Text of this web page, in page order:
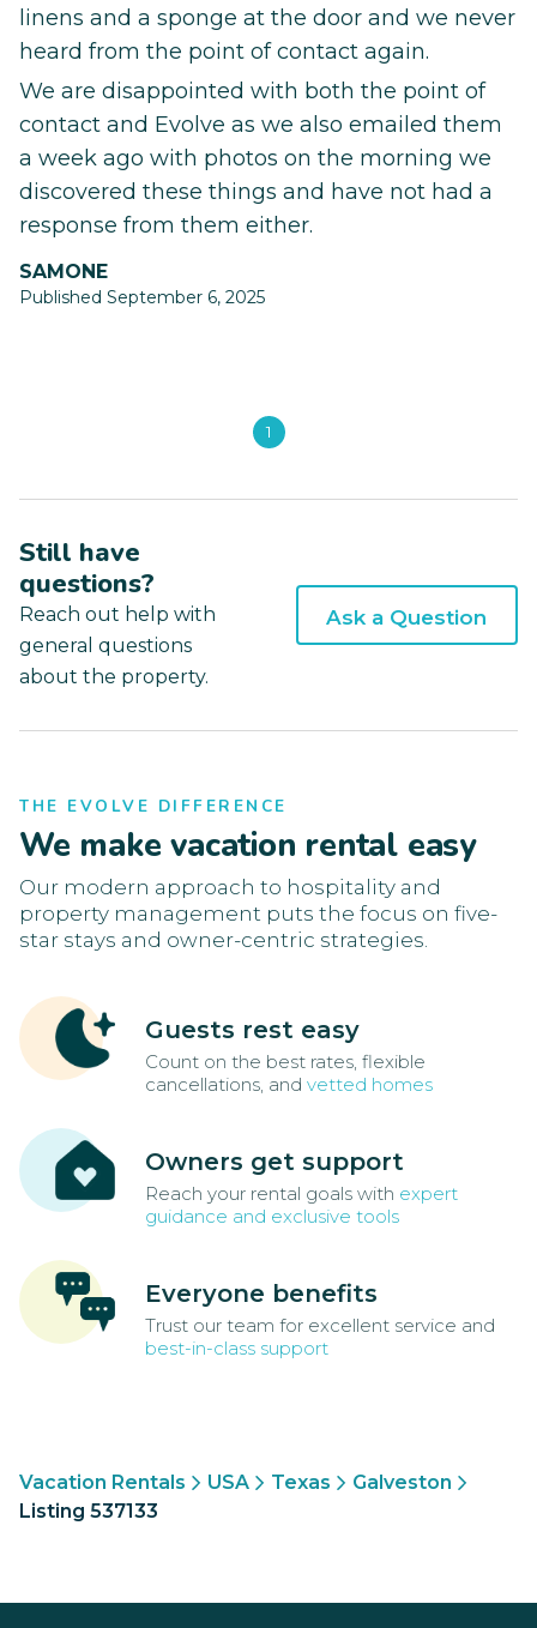
linens and a sponge at the door and we never
heard from the point of contact again.
We are disappointed with both the point of
contact and Evolve as we also emailed them
a week ago with photos on the morning we
discovered these things and have not had a
response from them either.
SAMONE
Published September 6, 2025
1
Still have
questions?
Reach out help with
general questions
about the property.
Ask a Question
THE EVOLVE DIFFERENCE
We make vacation rental easy
Our modern approach to hospitality and
property management puts the focus on five-
star stays and owner-centric strategies.
Guests rest easy
Count on the best rates, flexible
cancellations, and vetted homes
Owners get support
Reach your rental goals with expert
guidance and exclusive tools
Everyone benefits
Trust our team for excellent service and
best-in-class support
Vacation Rentals USA Texas
Galveston
Listing 537133